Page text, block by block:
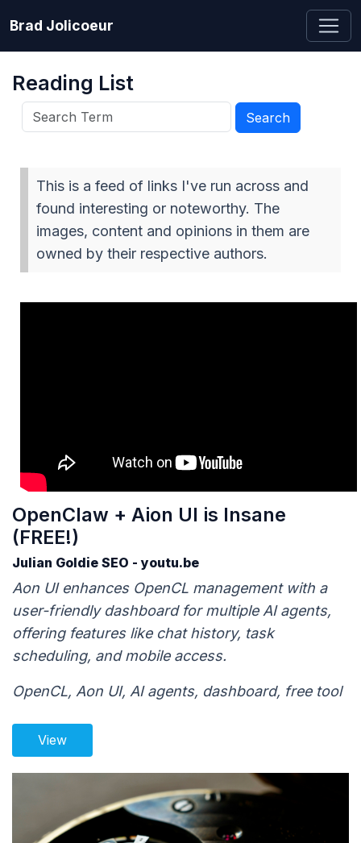
Brad Jolicoeur
Reading List
This is a feed of links I've run across and
found interesting or noteworthy. The
images, content and opinions in them are
owned by their respective authors.
OpenClaw + Aion UI is Insane
(FREE!)
Julian Goldie SEO - youtu.be
Aon UI enhances OpenCL management with a
user-friendly dashboard for multiple AI agents,
offering features like chat history, task
scheduling, and mobile access.
OpenCL, Aon UI, AI agents, dashboard, free tool
View